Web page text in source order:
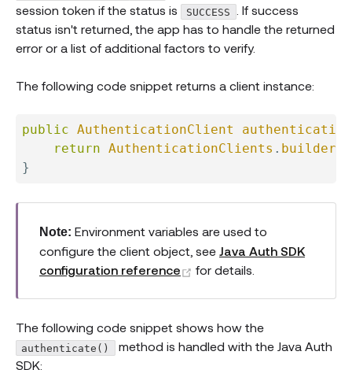
session token if the status is
SUCCESS
. If success
status isn't returned, the app has to handle the returned
error or a list of additional factors to verify.
The following code snippet returns a client instance:
public AuthenticationClient
return AuthenticationClients . builder
}
Note: Environment variables are used to
configure the client object, see Java Auth SDK
configuration reference
(opens new window)
for details.
The following code snippet shows how the
authenticate()
method is handled with the Java Auth
SDK: